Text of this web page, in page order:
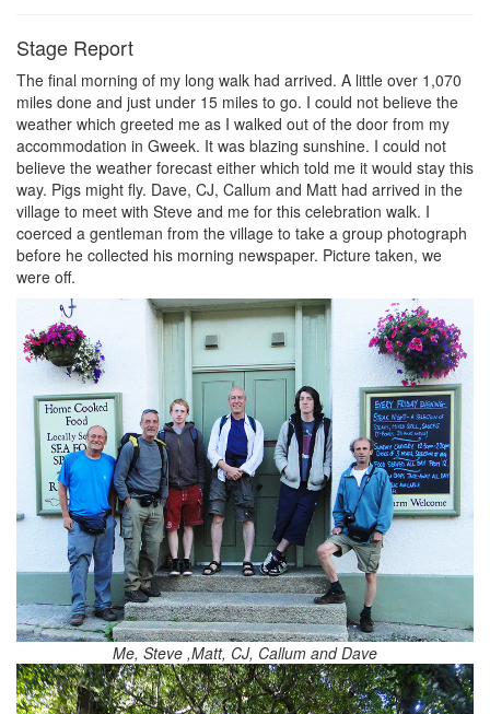
Stage Report
The final morning of my long walk had arrived. A little over 1,070
miles done and just under 15 miles to go. I could not believe the
weather which greeted me as I walked out of the door from my
accommodation in Gweek. It was blazing sunshine. I could not
believe the weather forecast either which told me it would stay this
way. Pigs might fly. Dave, CJ, Callum and Matt had arrived in the
village to meet with Steve and me for this celebration walk. I
coerced a gentleman from the village to take a group photograph
before he collected his morning newspaper. Picture taken, we
were off.
Me, Steve ,Matt, CJ, Callum and Dave